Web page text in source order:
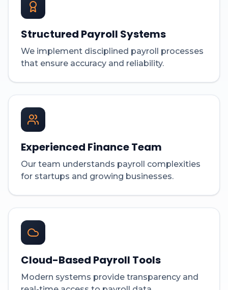
Structured Payroll Systems
We implement disciplined payroll processes
that ensure accuracy and reliability.
Experienced Finance Team
Our team understands payroll complexities
for startups and growing businesses.
Cloud-Based Payroll Tools
Modern systems provide transparency and